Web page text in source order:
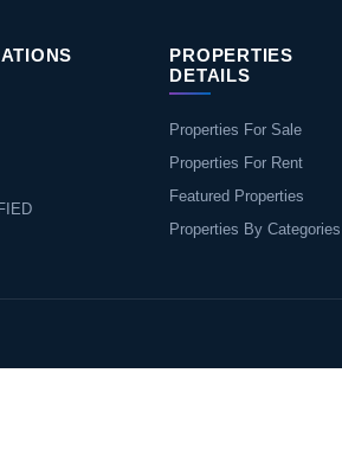
PROPERTIES
DETAILS
Properties For Sale
Properties For Rent
Featured Properties
Properties By Categories